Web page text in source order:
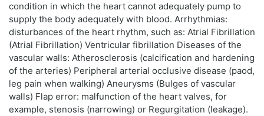
condition in which the heart cannot adequately pump to
supply the body adequately with blood. Arrhythmias:
disturbances of the heart rhythm, such as: Atrial Fibrillation
(Atrial Fibrillation) Ventricular fibrillation Diseases of the
vascular walls: Atherosclerosis (calcification and hardening
of the arteries) Peripheral arterial occlusive disease (paod,
leg pain when walking) Aneurysms (Bulges of vascular
walls) Flap error: malfunction of the heart valves, for
example, stenosis (narrowing) or Regurgitation (leakage).